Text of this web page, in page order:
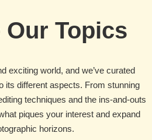
Topics
exciting world, and we’ve curated
its different aspects. From stunning
techniques and the ins-and-outs
piques your interest and expand
horizons.